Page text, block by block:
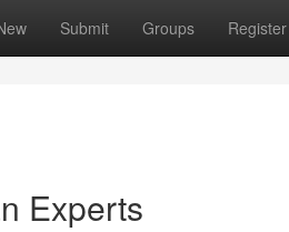
Submit Groups Register
Experts